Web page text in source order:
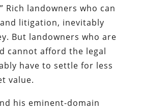
Rich landowners who can
litigation, inevitably
But landowners who are
cannot afford the legal
have to settle for less
value.
his eminent-domain